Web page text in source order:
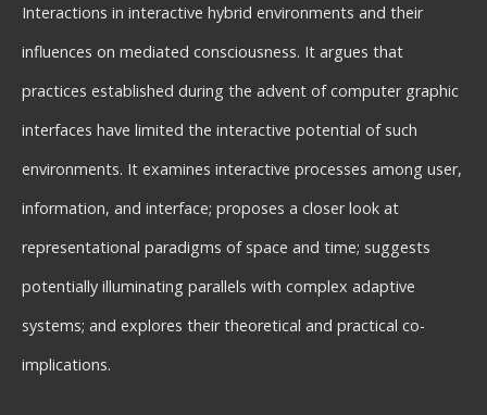
Interactions in interactive hybrid environments and their
influences on mediated consciousness. It argues that
practices established during the advent of computer graphic
interfaces have limited the interactive potential of such
environments. It examines interactive processes among user,
information, and interface; proposes a closer look at
representational paradigms of space and time; suggests
potentially illuminating parallels with complex adaptive
systems; and explores their theoretical and practical co-
implications.